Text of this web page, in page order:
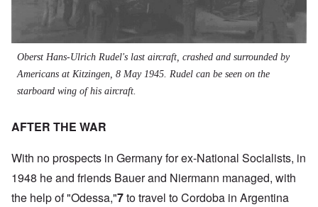
Oberst Hans-Ulrich Rudel's last aircraft, crashed and surrounded by
Americans at Kitzingen, 8 May 1945. Rudel can be seen on the
starboard wing of his aircraft.
AFTER THE WAR
With no prospects in Germany for ex-National Socialists, in
1948 he and friends Bauer and Niermann managed, with
the help of "Odessa,"7to travel to Cordoba in Argentina